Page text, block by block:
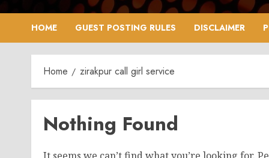
HOME GUEST POSTING RULES DISCLAIMER
Home zirakpur call girl service
Nothing Found